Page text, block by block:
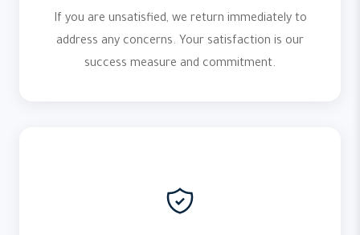
If you are unsatisfied, we return immediately to
address any concerns. Your satisfaction is our
success measure and commitment.